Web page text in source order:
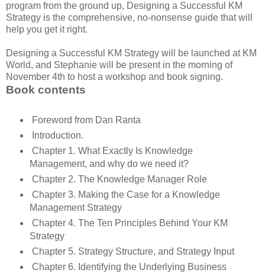
program from the ground up, Designing a Successful KM
Strategy is the comprehensive, no-nonsense guide that will
help you get it right.
Designing a Successful KM Strategy will be launched at KM
World, and Stephanie will be present in the morning of
November 4th to host a workshop and book signing.
Book contents
Foreword from Dan Ranta
Introduction.
Chapter 1. What Exactly Is Knowledge
Management, and why do we need it?
Chapter 2. The Knowledge Manager Role
Chapter 3. Making the Case for a Knowledge
Management Strategy
Chapter 4. The Ten Principles Behind Your KM
Strategy
Chapter 5. Strategy Structure, and Strategy Input
Chapter 6. Identifying the Underlying Business